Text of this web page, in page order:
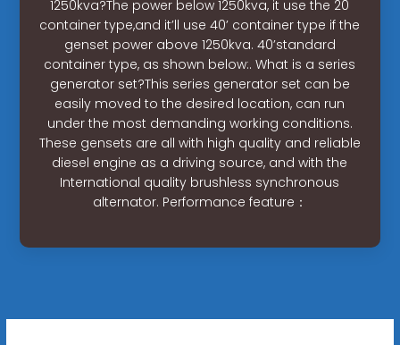
1250kva?The power below 1250kva, it use the 20
container type,and it’ll use 40’ container type if the
genset power above 1250kva. 40’standard
container type, as shown below:. What is a series
generator set?This series generator set can be
easily moved to the desired location, can run
under the most demanding working conditions.
These gensets are all with high quality and reliable
diesel engine as a driving source, and with the
International quality brushless synchronous
alternator. Performance feature：